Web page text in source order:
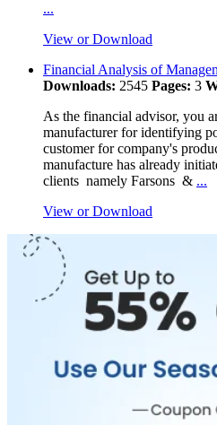
...
View or Download
Financial Analysis of
Downloads: 2545 Pages: 3
As the financial advisor, you
manufacturer for identifying
customer for company's
manufacture has already
clients namely Farsons & ...
View or Download